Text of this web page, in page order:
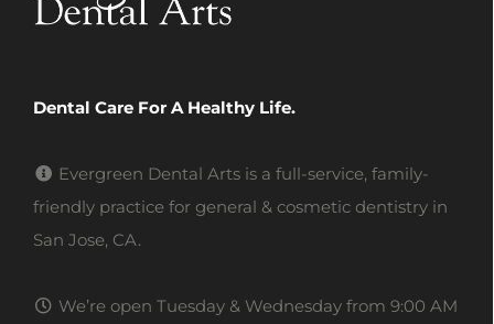
Dental Care For A Healthy Life.
Evergreen Dental Arts is a full-service, family-
friendly practice for general & cosmetic dentistry in
San Jose, CA.
We’re open Tuesday & Wednesday from 9:00 AM